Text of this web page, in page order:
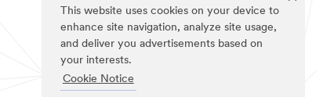
This website uses cookies on your device to
enhance site navigation, analyze site usage,
and deliver you advertisements based on
your interests.
Cookie Notice